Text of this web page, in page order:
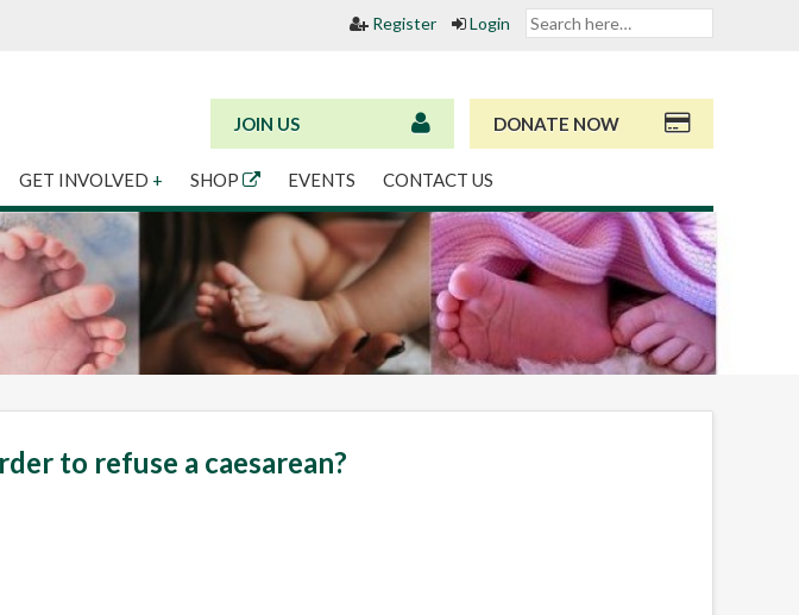
Register Login
JOIN US DONATE NOW
GET INVOLVED + SHOP EVENTS CONTACT US
to refuse a caesarean?